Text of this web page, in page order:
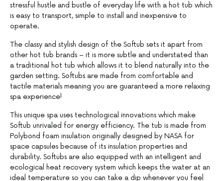
stressful hustle and bustle of everyday life with a hot tub which
is easy to transport, simple to install and inexpensive to
operate.
The classy and stylish design of the Softub sets it apart from
other hot tub brands – it is more subtle and understated than
a traditional hot tub which allows it to blend naturally into the
garden setting. Softubs are made from comfortable and
tactile materials meaning you are guaranteed a more relaxing
spa experience!
This unique spa uses technological innovations which make
Softub unrivaled for energy efficiency. The tub is made from
Polybond foam insulation originally designed by NASA for
space capsules because of its insulation properties and
durability. Softubs are also equipped with an intelligent and
ecological heat recovery system which keeps the water at an
ideal temperature so you can take a dip whenever you feel